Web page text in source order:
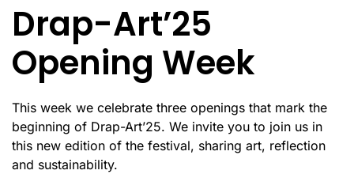
Drap-Art’25
Opening Week
This week we celebrate three openings that mark the
beginning of Drap-Art’25. We invite you to join us in
this new edition of the festival, sharing art, reflection
and sustainability.